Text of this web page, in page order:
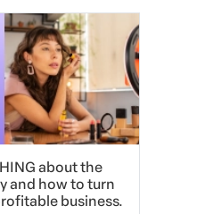
about the
and how to turn
business.